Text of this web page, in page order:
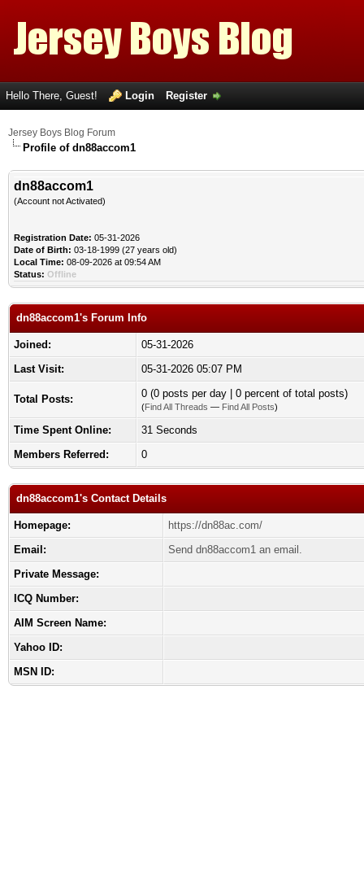
Hello There, Guest! Login Register
Jersey Boys Blog Forum
Profile of dn88accom1
dn88accom1
(Account not Activated)
Registration Date: 05-31-2026
Date of Birth: 03-18-1999 (27 years old)
Local Time: 08-09-2026 at 09:54 AM
Status: Offline
dn88accom1's Forum Info
Joined:
05-31-2026
Last Visit:
05-31-2026 05:07 PM
Total Posts: 0 (0 posts per day | 0 percent of total posts)
(Find All Threads — Find All Posts)
Time Spent Online:
31 Seconds
Members Referred:
0
dn88accom1's Contact Details
Homepage:
https://dn88ac.com/
Email:
Send dn88accom1 an email.
Private Message:
ICQ Number:
AIM Screen Name:
Yahoo ID:
MSN ID: